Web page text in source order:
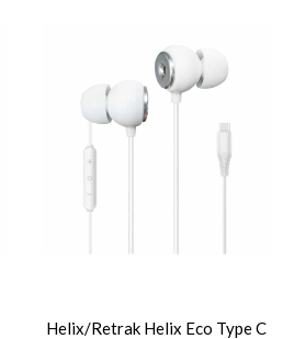
Helix/Retrak Helix Eco Type C